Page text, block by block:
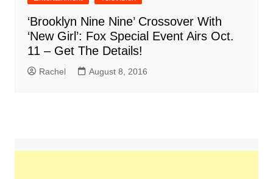
‘Brooklyn Nine Nine’ Crossover With
‘New Girl’: Fox Special Event Airs Oct.
11 – Get The Details!
Rachel August 8, 2016